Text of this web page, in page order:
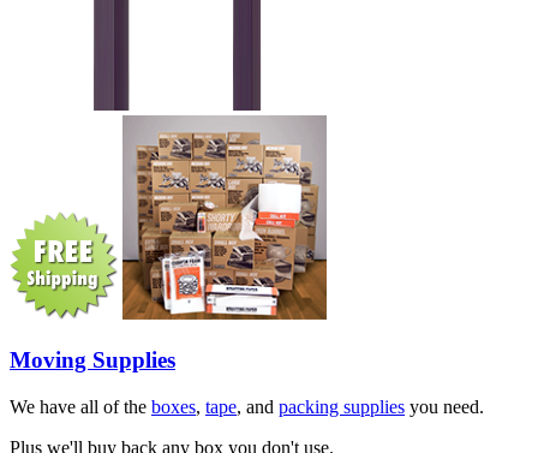
Moving Supplies
We have all of the boxes, tape, and packing supplies you need.
Plus we'll buy back any box you don't use.